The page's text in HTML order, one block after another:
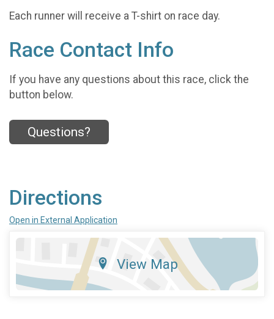
Each runner will receive a T-shirt on race day.
Race Contact Info
If you have any questions about this race, click the
button below.
Questions?
Directions
Open in External Application
View Map